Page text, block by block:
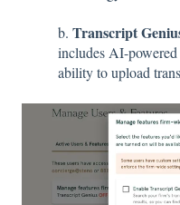
b. Transcript
includes AI-
ability to upload